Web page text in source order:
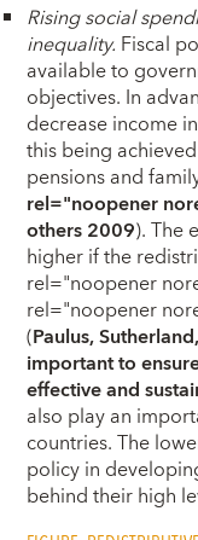
Rising social
inequality. Fiscal
available to
objectives. In
decrease income
this being
pensions and
rel="noopener
others 2009). The
higher if the
rel="noopener
rel="noopener
(Paulus,
important to
effective and
also play an
countries. The
policy in
behind their high